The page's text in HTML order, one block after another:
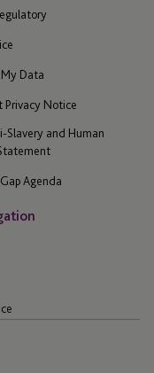
Data
Privacy Notice
Slavery and Human
Agenda